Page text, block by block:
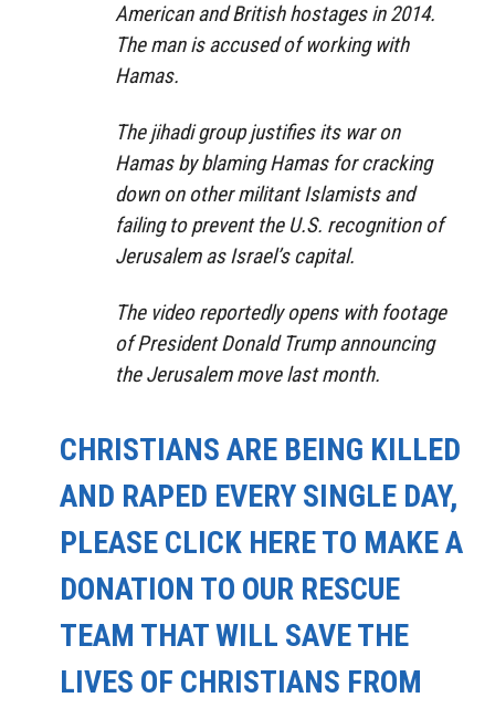
American and British hostages in 2014.
The man is accused of working with
Hamas.
The jihadi group justifies its war on
Hamas by blaming Hamas for cracking
down on other militant Islamists and
failing to prevent the U.S. recognition of
Jerusalem as Israel’s capital.
The video reportedly opens with footage
of President Donald Trump announcing
the Jerusalem move last month.
CHRISTIANS ARE BEING KILLED
AND RAPED EVERY SINGLE DAY,
PLEASE CLICK HERE TO MAKE A
DONATION TO OUR RESCUE
TEAM THAT WILL SAVE THE
LIVES OF CHRISTIANS FROM